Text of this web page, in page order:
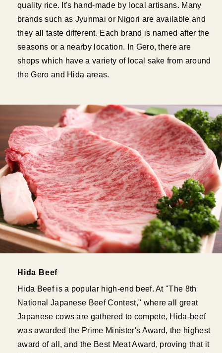
quality rice. It's hand-made by local artisans. Many
brands such as Jyunmai or Nigori are available and
they all taste different. Each brand is named after the
seasons or a nearby location. In Gero, there are
shops which have a variety of local sake from around
the Gero and Hida areas.
Hida Beef
Hida Beef is a popular high-end beef. At "The 8th
National Japanese Beef Contest," where all great
Japanese cows are gathered to compete, Hida-beef
was awarded the Prime Minister's Award, the highest
award of all, and the Best Meat Award, proving that it